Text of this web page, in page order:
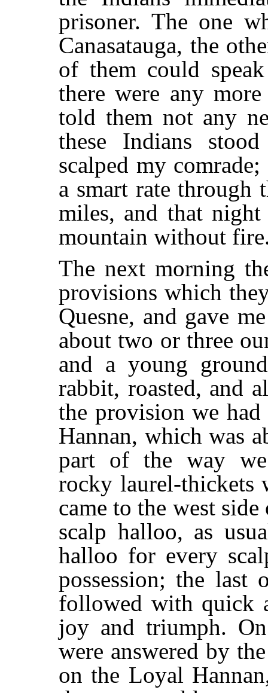
prisoner. The one
Canasatauga, the
of them could
there were any
told them not any
these Indians
scalped my
a smart rate through
miles, and that
mountain without
The next morning
provisions which
Quesne, and gave
about two or three
and a young
rabbit, roasted, and
the provision we
Hannan, which was
part of the way we
rocky laurel-thickets
came to the west
scalp halloo, as
halloo for every
possession; the last
followed with quick
joy and triumph.
were answered by
on the Loyal